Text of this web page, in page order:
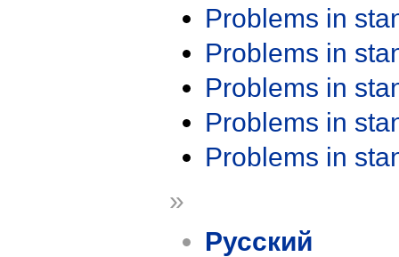
Problems in
Problems in
Problems in
Problems in
Problems in
»
Русский